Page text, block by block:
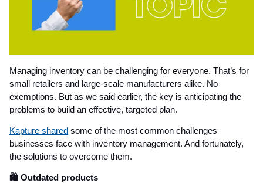
Managing inventory can be challenging for everyone. That’s for
small retailers and large-scale manufacturers alike. No
exemptions. But as we said earlier, the key is anticipating the
problems to build an effective, targeted plan.
Kapture shared some of the most common challenges
businesses face with inventory management. And fortunately,
the solutions to overcome them.
🛍️ Outdated products